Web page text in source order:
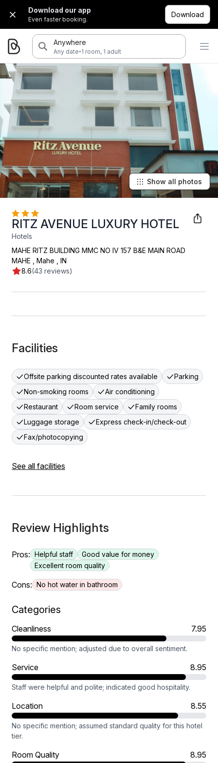
Download our app
Even faster booking.
Download
Anywhere
Any date·1 room, 1 adult
RITZ AVENUE LUXURY HOTEL
Hotels
8.6(43 reviews)
MAHE RITZ BUILDING MMC NO IV 157 B&E MAIN ROAD
MAHE
Mahe IN
Show all photos
Facilities
Offsite parking discounted rates available
Parking
Non-smoking rooms
Air conditioning
Restaurant
Room service
Family rooms
Luggage storage
Express check-in/check-out
Fax/photocopying
See all facilities
Review Highlights
Pros: Helpful staff
Good value for money
Excellent room quality
Cons: No hot water in bathroom
Categories
Cleanliness 7.95
No specific mention; adjusted due to overall sentiment.
Service 8.95
Staff were helpful and polite; indicated good hospitality.
Location 8.55
No specific mention; assumed standard quality for this hotel
tier.
Room Quality 8.95